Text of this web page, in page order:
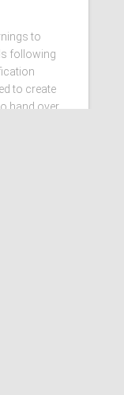
to
following
to create
hand over